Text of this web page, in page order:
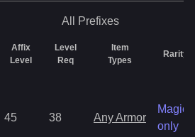
All Prefixes
Affix
Level
Level
Req
Item
Types
Rarity
45 38 Any Armor
Magic
only